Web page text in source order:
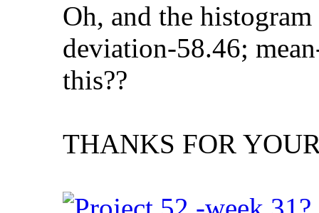
Oh, and the
deviation-58.46;
this??
THANKS FOR